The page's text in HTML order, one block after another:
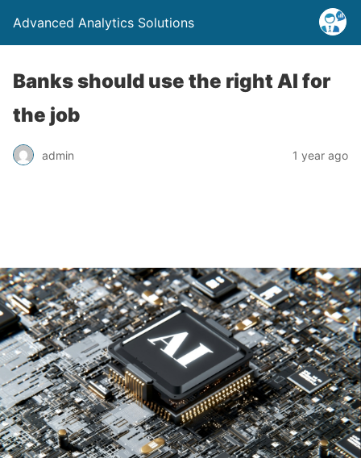
Advanced Analytics Solutions
Banks should use the right AI for
the job
admin 1 year ago